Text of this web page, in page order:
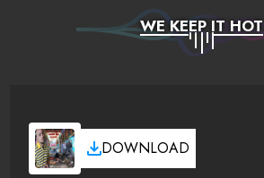
WE KEEP IT HOT
DOWNLOAD